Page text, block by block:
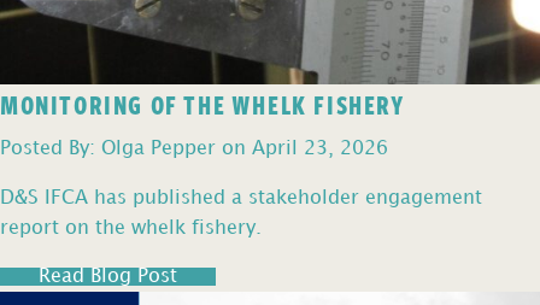
MONITORING OF THE WHELK FISHERY
Posted By: Olga Pepper on April 23, 2026
D&S IFCA has published a stakeholder engagement
report on the whelk fishery.
Read Blog Post